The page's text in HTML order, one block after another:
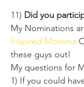
11) Did you
My Nominations
Inspired Momma
these guys out!
My questions for
1) If you could